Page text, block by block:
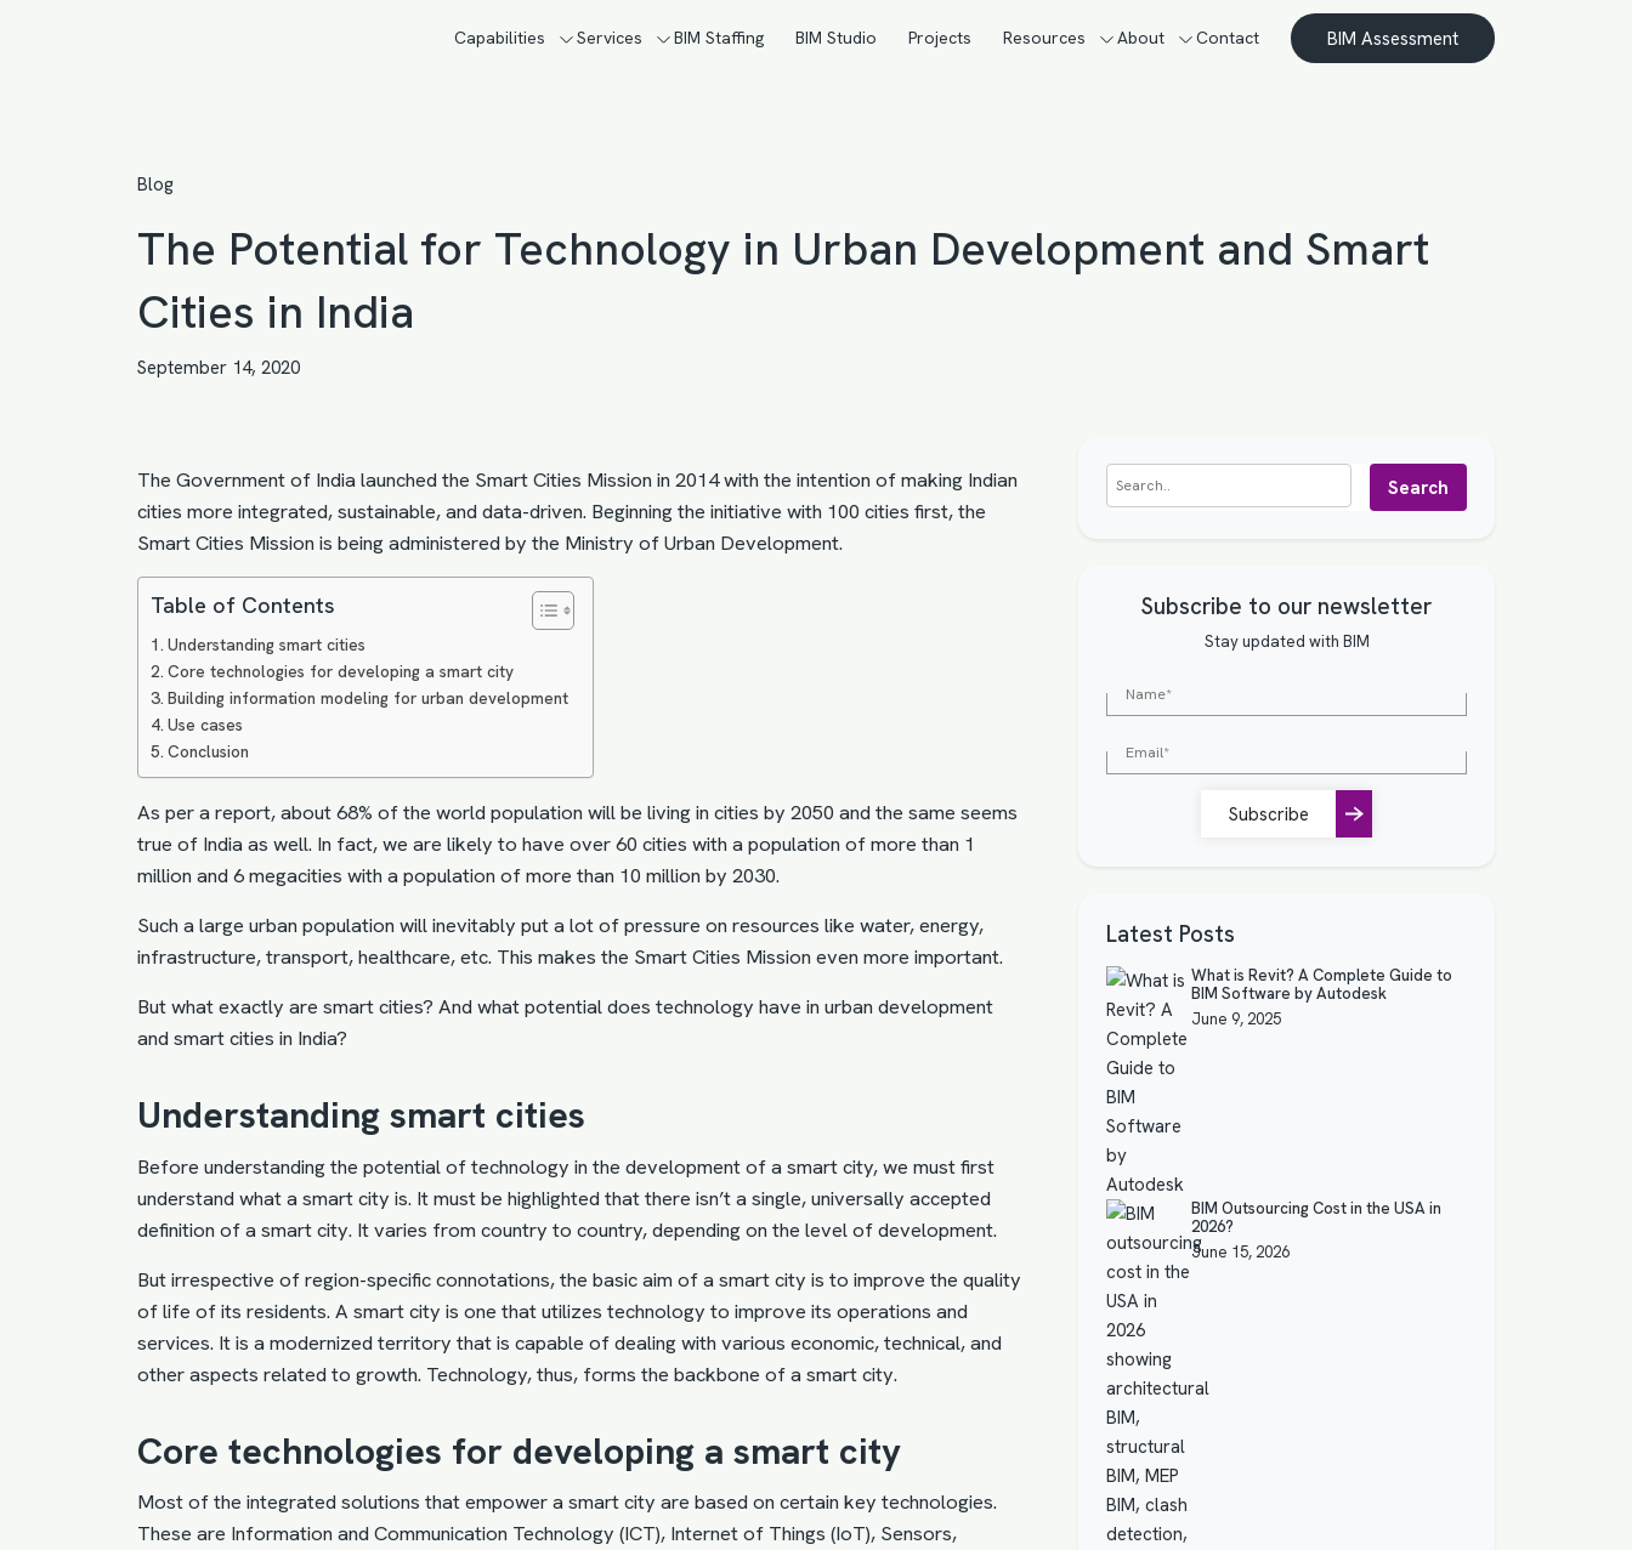
Capabilities Services BIM Staffing BIM Studio Projects Resources About Contact BIM Assessment
Blog
The Potential for Technology in Urban Development and Smart
Cities in India
September 14, 2020
The Government of India launched the Smart Cities Mission in 2014 with the intention of making Indian
cities more integrated, sustainable, and data-driven. Beginning the initiative with 100 cities first, the
Smart Cities Mission is being administered by the Ministry of Urban Development.
Table of Contents
Understanding smart cities
Core technologies for developing a smart city
Building information modeling for urban development
Use cases
Conclusion
As per a report, about 68% of the world population will be living in cities by 2050 and the same seems
true of India as well. In fact, we are likely to have over 60 cities with a population of more than 1
million and 6 megacities with a population of more than 10 million by 2030.
Such a large urban population will inevitably put a lot of pressure on resources like water, energy,
infrastructure, transport, healthcare, etc. This makes the Smart Cities Mission even more important.
But what exactly are smart cities? And what potential does technology have in urban development
and smart cities in India?
Understanding smart cities
Before understanding the potential of technology in the development of a smart city, we must first
understand what a smart city is. It must be highlighted that there isn’t a single, universally accepted
definition of a smart city. It varies from country to country, depending on the level of development.
But irrespective of region-specific connotations, the basic aim of a smart city is to improve the quality
of life of its residents. A smart city is one that utilizes technology to improve its operations and
services. It is a modernized territory that is capable of dealing with various economic, technical, and
other aspects related to growth. Technology, thus, forms the backbone of a smart city.
Core technologies for developing a smart city
Most of the integrated solutions that empower a smart city are based on certain key technologies.
These are Information and Communication Technology (ICT), Internet of Things (IoT), Sensors,
Search
Subscribe to our newsletter
Stay updated with BIM
Subscribe
Latest Posts
What is Revit? A Complete Guide to
BIM Software by Autodesk
June 9, 2025
BIM Outsourcing Cost in the USA in
2026?
June 15, 2026